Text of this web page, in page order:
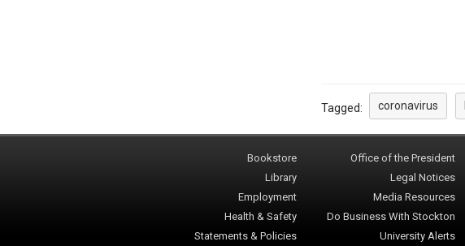
Tagged: coronavirus
Bookstore
Library
Employment
Health & Safety
Statements & Policies
Office of the President
Legal Notices
Media Resources
Do Business With Stockton
University Alerts